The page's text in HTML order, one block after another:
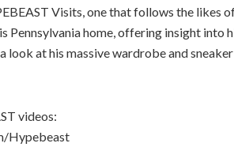
Visits, one that follows the likes
Pennsylvania home, offering insight into
look at his massive wardrobe and
videos:
Hypebeast